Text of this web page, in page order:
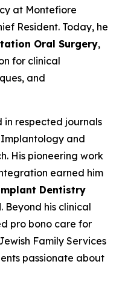
at Montefiore
Resident. Today, he
Oral Surgery,
for clinical
and
in respected journals
and
. His pioneering work
earned him
Dentistry
. Beyond his clinical
pro bono care for
Family Services
passionate about